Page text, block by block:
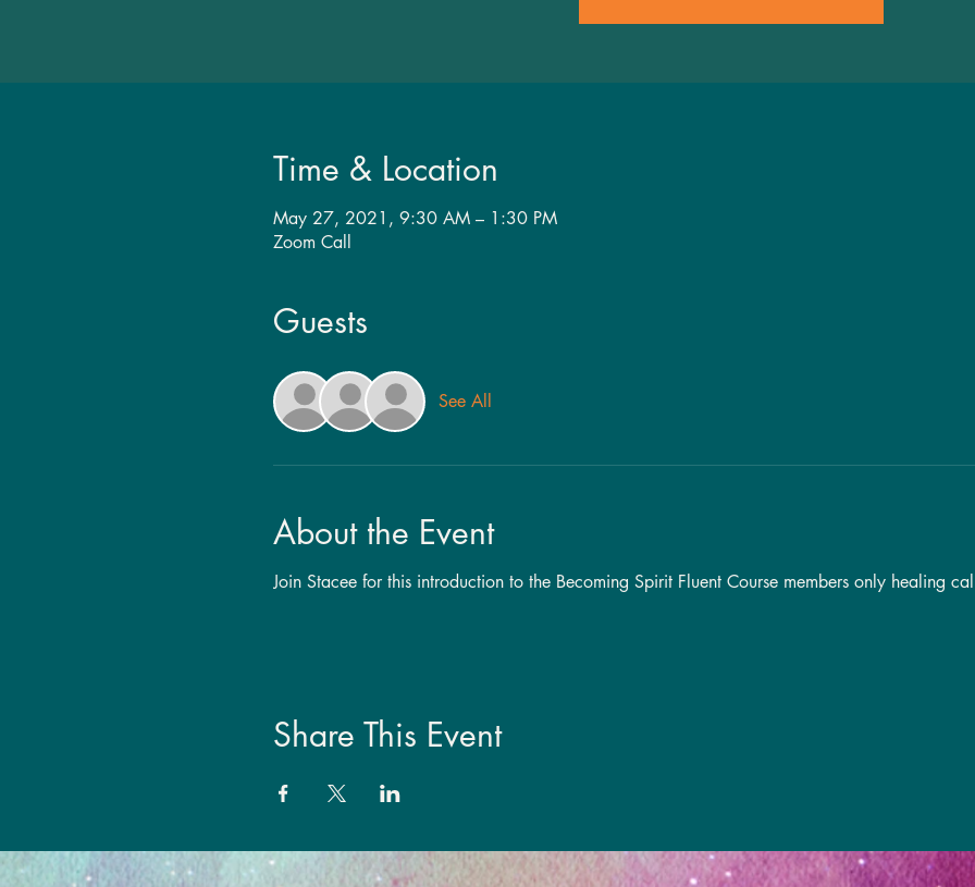
Time & Location
May 27, 2021, 9:30 AM – 1:30 PM
Zoom Call
Guests
See All
About the Event
Join Stacee for this introduction to the Becoming Spirit Fluent Course members only healing
Share This Event